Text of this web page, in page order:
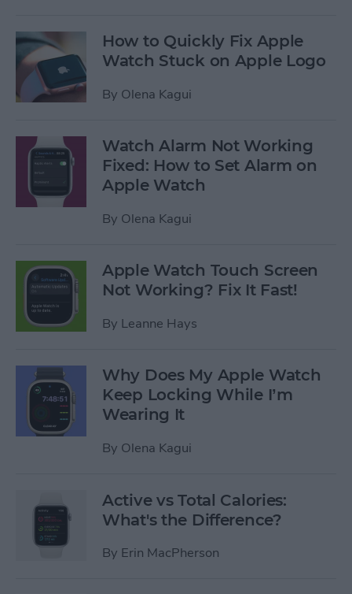
How to Quickly Fix Apple
Watch Stuck on Apple Logo
By Olena Kagui
Watch Alarm Not Working
Fixed: How to Set Alarm on
Apple Watch
By Olena Kagui
Apple Watch Touch Screen
Not Working? Fix It Fast!
By Leanne Hays
Why Does My Apple Watch
Keep Locking While I’m
Wearing It
By Olena Kagui
Active vs Total Calories:
What's the Difference?
By Erin MacPherson